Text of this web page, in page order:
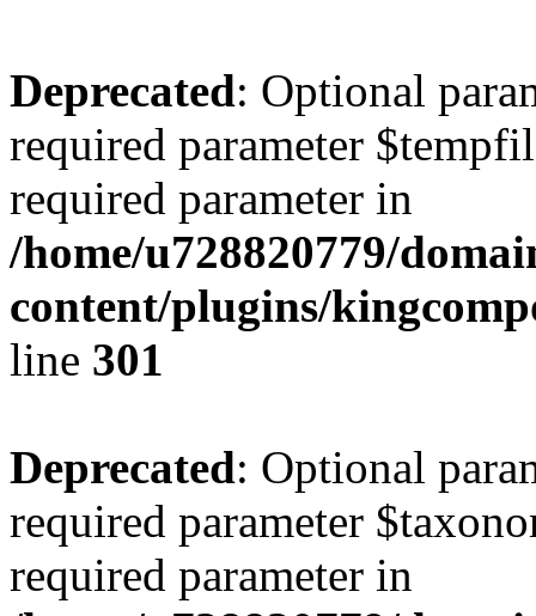
Deprecated: Optional
required parameter
required parameter in
/home/u728820779/
content/plugins/
line 301
Deprecated: Optional
required parameter
required parameter in